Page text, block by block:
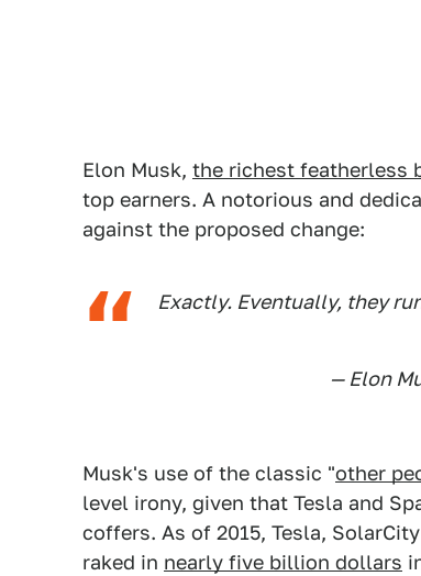
Elon Musk, the richest featherless
top earners. A notorious and
against the proposed change:
Exactly. Eventually, they
— Elon
Musk's use of the classic "other
level irony, given that Tesla and
coffers. As of 2015, Tesla,
raked in nearly five billion dollars